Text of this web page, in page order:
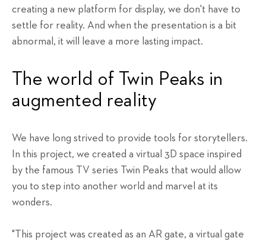
creating a new platform for display, we don't have to
settle for reality. And when the presentation is a bit
abnormal, it will leave a more lasting impact.
The world of Twin Peaks in
augmented reality
We have long strived to provide tools for storytellers.
In this project, we created a virtual 3D space inspired
by the famous TV series Twin Peaks that would allow
you to step into another world and marvel at its
wonders.
"This project was created as an AR gate, a virtual gate